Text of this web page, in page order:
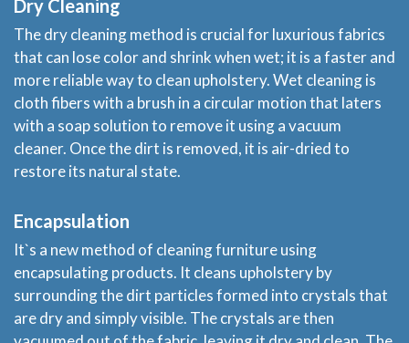
Services
About
Dry Cleaning
The dry cleaning method is crucial for luxurious fabrics
that can lose color and shrink when wet; it is a faster and
more reliable way to clean upholstery. Wet cleaning is
cloth fibers with a brush in a circular motion that laters
with a soap solution to remove it using a vacuum
cleaner. Once the dirt is removed, it is air-dried to
restore its natural state.
Encapsulation
It`s a new method of cleaning furniture using
encapsulating products. It cleans upholstery by
surrounding the dirt particles formed into crystals that
are dry and simply visible. The crystals are then